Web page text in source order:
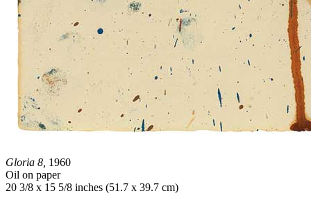
Gloria 8, 1960
Oil on paper
20 3/8 x 15 5/8 inches (51.7 x 39.7 cm)